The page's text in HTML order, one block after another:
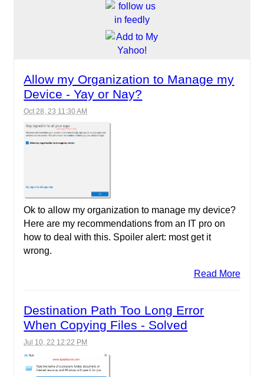
Allow my Organization to Manage my
Device - Yay or Nay?
Oct 28, 23 11:30 AM
Ok to allow my organization to manage my device?
Here are my recommendations from an IT pro on
how to deal with this. Spoiler alert: most get it
wrong.
Read More
Destination Path Too Long Error
When Copying Files - Solved
Jul 10, 22 12:22 PM